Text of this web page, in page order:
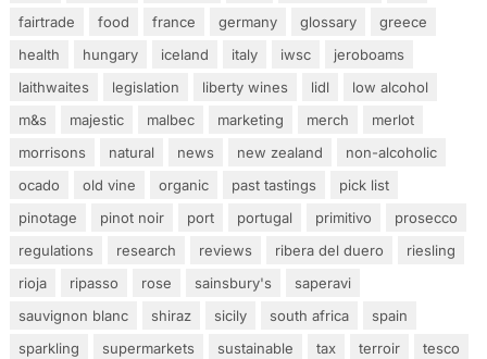
fairtrade
food france germany glossary
greece
health
hungary iceland italy iwsc
jeroboams
laithwaites
legislation liberty wines lidl
low alcohol
m&s
majestic malbec marketing merch
merlot
morrisons
natural news new zealand
non-alcoholic
ocado
old vine organic past tastings
pick list
pinotage
pinot noir port portugal primitivo
prosecco
regulations
research reviews ribera del duero
riesling
rioja
ripasso rose sainsbury's
saperavi
sauvignon blanc
shiraz sicily south africa
spain
sparkling
supermarkets sustainable tax terroir
tesco